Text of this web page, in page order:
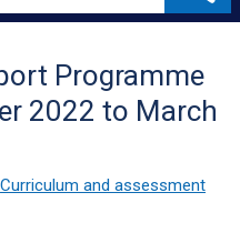
Programme
2022 to March
Curriculum and assessment